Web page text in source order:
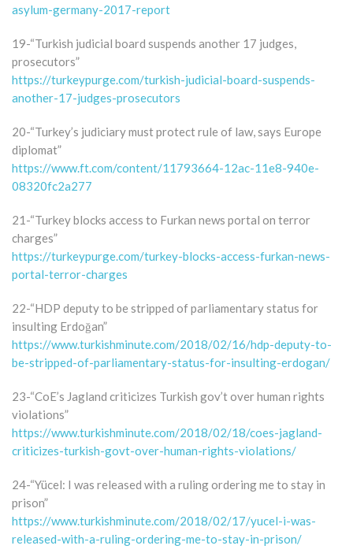
asylum-germany-2017-report
19-“Turkish judicial board suspends another 17 judges,
prosecutors”
https://turkeypurge.com/turkish-judicial-board-suspends-
another-17-judges-prosecutors
20-“Turkey’s judiciary must protect rule of law, says Europe
diplomat”
https://www.ft.com/content/11793664-12ac-11e8-940e-
08320fc2a277
21-“Turkey blocks access to Furkan news portal on terror
charges”
https://turkeypurge.com/turkey-blocks-access-furkan-news-
portal-terror-charges
22-“HDP deputy to be stripped of parliamentary status for
insulting Erdoğan”
https://www.turkishminute.com/2018/02/16/hdp-deputy-to-
be-stripped-of-parliamentary-status-for-insulting-erdogan/
23-“CoE’s Jagland criticizes Turkish gov’t over human rights
violations”
https://www.turkishminute.com/2018/02/18/coes-jagland-
criticizes-turkish-govt-over-human-rights-violations/
24-“Yücel: I was released with a ruling ordering me to stay in
prison”
https://www.turkishminute.com/2018/02/17/yucel-i-was-
released-with-a-ruling-ordering-me-to-stay-in-prison/